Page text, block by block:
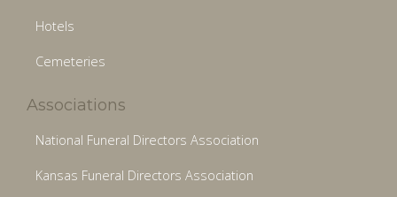
Hotels
Cemeteries
Associations
National Funeral Directors Association
Kansas Funeral Directors Association